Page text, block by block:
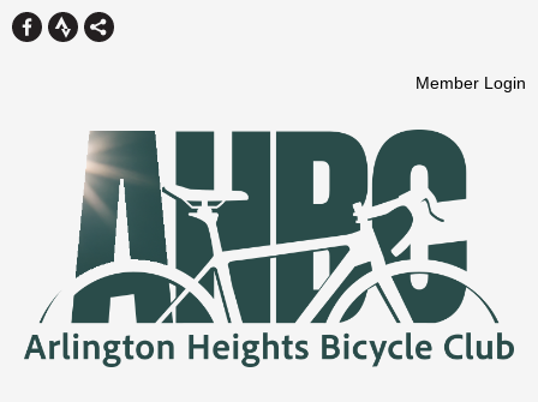
Member Login